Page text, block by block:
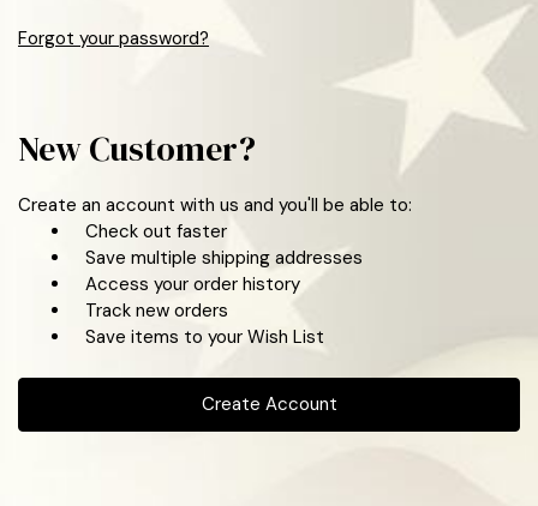
Forgot your password?
New Customer?
Create an account with us and you'll be able to:
Check out faster
Save multiple shipping addresses
Access your order history
Track new orders
Save items to your Wish List
Create Account